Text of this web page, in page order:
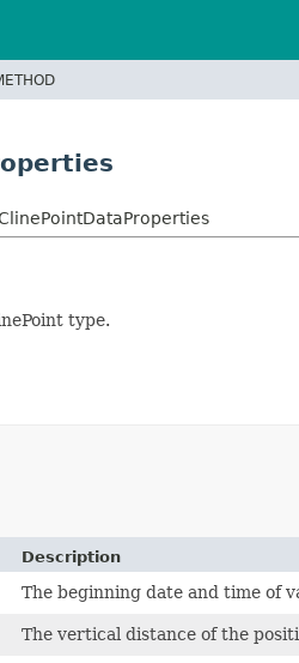
type.
Description
The beginning date and time of
The vertical distance of the